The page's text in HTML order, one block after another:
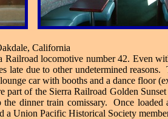
California
locomotive number 42. Even
due to other undetermined
car with booths and a dance floor
of the Sierra Railroad Golden
dinner train comissary. Once
a Union Pacific Historical Society